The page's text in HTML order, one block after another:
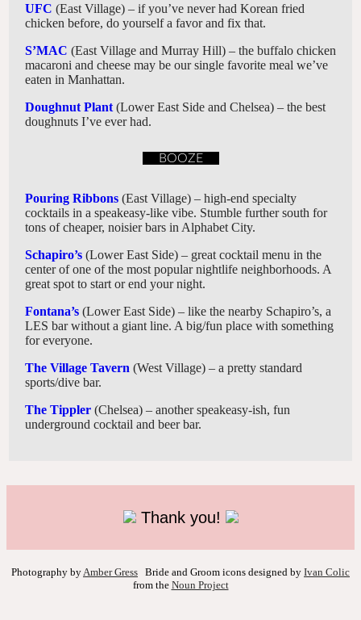
UFC (East Village) – if you’ve never had Korean fried
chicken before, do yourself a favor and fix that.
S’MAC (East Village and Murray Hill) – the buffalo chicken
macaroni and cheese may be our single favorite meal we’ve
eaten in Manhattan.
Doughnut Plant (Lower East Side and Chelsea) – the best
doughnuts I’ve ever had.
BOOZE
Pouring Ribbons (East Village) – high-end specialty
cocktails in a speakeasy-like vibe. Stumble further south for
tons of cheaper, noisier bars in Alphabet City.
Schapiro’s (Lower East Side) – great cocktail menu in the
center of one of the most popular nightlife neighborhoods. A
great spot to start or end your night.
Fontana’s (Lower East Side) – like the nearby Schapiro’s, a
LES bar without a giant line. A big/fun place with something
for everyone.
The Village Tavern (West Village) – a pretty standard
sports/dive bar.
The Tippler (Chelsea) – another speakeasy-ish, fun
underground cocktail and beer bar.
Thank you!
Photography byAmber Gress Bride and Groom icons designed by Ivan Colic
from the Noun Project